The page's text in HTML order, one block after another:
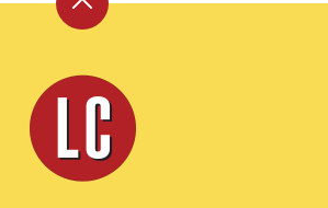
Back
top
Leite's
Culinaria